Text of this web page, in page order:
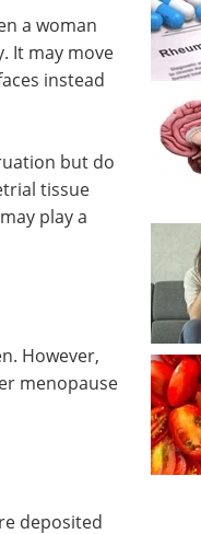
a woman
It may move
instead
but do
tissue
play a
However,
menopause
deposited